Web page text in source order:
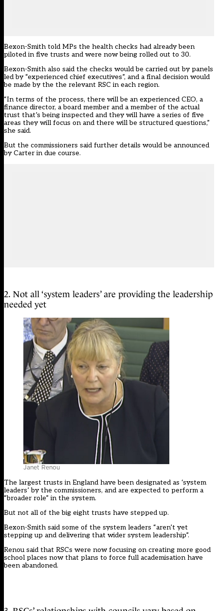
Bexon-Smith told MPs the health checks had already been
piloted in five trusts and were now being rolled out to 30.
Bexon-Smith also said the checks would be carried out by panels
led by “experienced chief executives”, and a final decision would
be made by the the relevant RSC in each region.
“In terms of the process, there will be an experienced CEO, a
finance director, a board member and a member of the actual
trust that’s being inspected and they will have a series of five
areas they will focus on and there will be structured questions,”
she said.
But the commissioners said further details would be announced
by Carter in due course.
2. Not all ‘system leaders’ are providing the leadership
needed yet
Janet Renou
The largest trusts in England have been designated as ‘system
leaders’ by the commissioners, and are expected to perform a
“broader role” in the system.
But not all of the big eight trusts have stepped up.
Bexon-Smith said some of the system leaders “aren’t yet
stepping up and delivering that wider system leadership”.
Renou said that RSCs were now focusing on creating more good
school places now that plans to force full academisation have
been abandoned.